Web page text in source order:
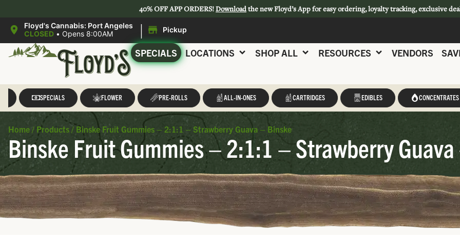
40% OFF APP ORDERS!Downloadthe new Floyd’s App for easy ordering, loyalty tracking, exclusive
Floyd's Cannabis: Port Angeles
CLOSED • Opens 8:00AM | Pickup
SPECIALS LOCATIONS SHOP ALL RESOURCES VENDORS
SPECIALS FLOWER PRE-ROLLS ALL-IN-ONES CARTRIDGES EDIBLES CONCENTRATES
Home / Products / Binske Fruit Gummies – 2:1:1 – Strawberry Guava – Binske
Binske Fruit Gummies – 2:1:1 – Strawberry